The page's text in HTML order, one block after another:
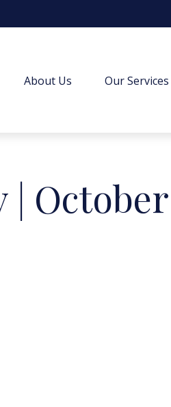
About Us Our Services
October